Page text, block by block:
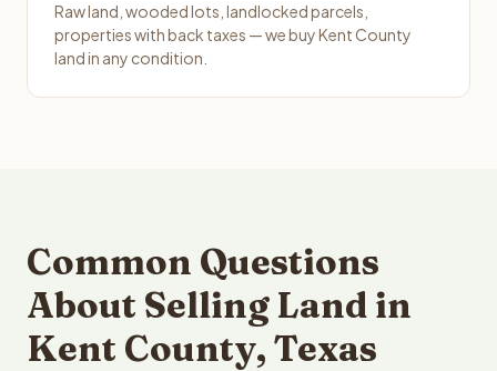
Raw land, wooded lots, landlocked parcels,
properties with back taxes — we buy Kent County
land in any condition.
Common Questions
About Selling Land in
Kent County, Texas